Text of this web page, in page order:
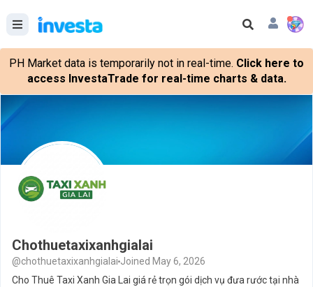
PH Market data is temporarily not in real-time. Click here to
access InvestaTrade for real-time charts & data.
Chothuetaxixanhgialai
@chothuetaxixanhgialai Joined May 6, 2026
Cho Thuê Taxi Xanh Gia Lai giá rẻ trọn gói dịch vụ đưa rước tại nhà